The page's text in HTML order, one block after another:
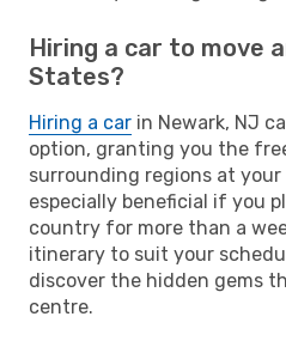
Hiring a car to move
States?
Hiring a car in Newark, NJ
option, granting you the
surrounding regions at your
especially beneficial if you
country for more than a
itinerary to suit your
discover the hidden gems
centre.